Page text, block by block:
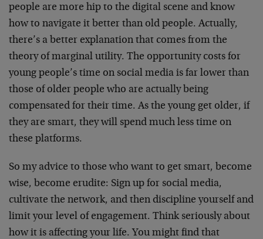
people are more hip to the digital scene and know
how to navigate it better than old people. Actually,
there’s a better explanation that comes from the
theory of marginal utility. The opportunity costs for
young people’s time on social media is far lower than
those of older people who are actually being
compensated for their time. As the young get older, if
they are smart, they will spend much less time on
these platforms.
So my advice to those who want to get smart, become
wise, become erudite: Sign up for social media,
cultivate the network, and then discipline yourself and
limit your level of engagement. Think seriously about
how it is affecting your life. You might find that